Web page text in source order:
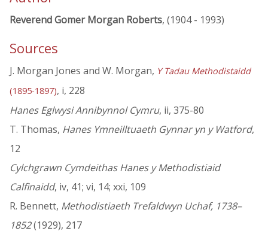
Reverend Gomer Morgan Roberts, (1904 - 1993)
Sources
J. Morgan Jones and W. Morgan, Y Tadau Methodistaidd
(1895-1897), i, 228
Hanes Eglwysi Annibynnol Cymru, ii, 375-80
T. Thomas, Hanes Ymneilltuaeth Gynnar yn y Watford,
12
Cylchgrawn Cymdeithas Hanes y Methodistiaid
Calfinaidd, iv, 41; vi, 14; xxi, 109
R. Bennett, Methodistiaeth Trefaldwyn Uchaf, 1738–
1852(1929), 217